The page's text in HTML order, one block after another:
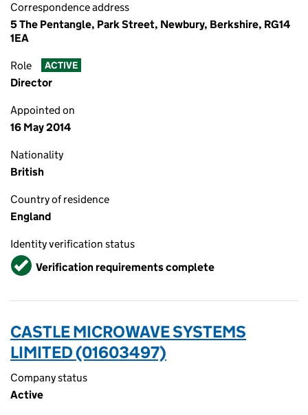
Correspondence address
5 The Pentangle, Park Street, Newbury, Berkshire, RG14
1EA
Role ACTIVE
Director
Appointed on
16 May 2014
Nationality
British
Country of residence
England
Identity verification status
VerifiedVerification requirements complete
CASTLE MICROWAVE SYSTEMS
LIMITED (01603497)
Company status
Active